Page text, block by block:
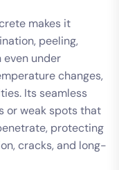
makes it
peeling,
under
changes,
Its seamless
or weak spots that
protecting
cracks, and long-